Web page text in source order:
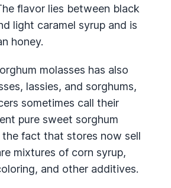
flavor lies between black
light caramel syrup and is
honey.
molasses has also
lassies, and sorghums,
sometimes call their
pure sweet sorghum
fact that stores now sell
mixtures of corn syrup,
and other additives.